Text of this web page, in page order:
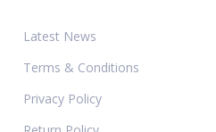
Latest News
Terms & Conditions
Privacy Policy